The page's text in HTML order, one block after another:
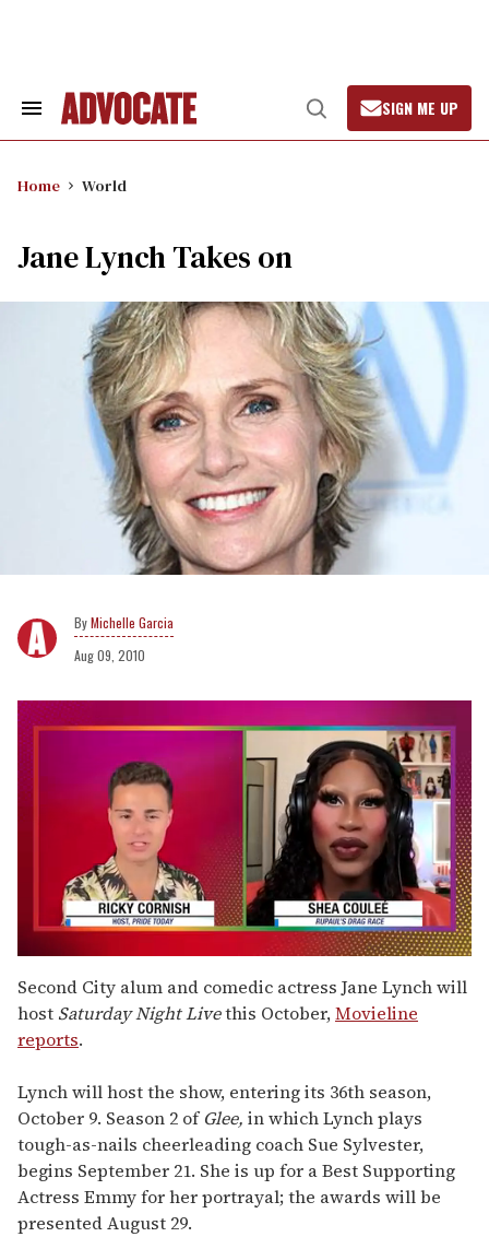
Search
Open
Search
SIGN ME UP
Home World
Jane Lynch Takes on
Michelle Garcia
Aug 09, 2010
of
2
minutes,
13
seconds
Second City alum and comedic actress Jane Lynch will
host Saturday Night Livethis October,Movieline
reports.
Lynch will host the show, entering its 36th season,
October 9. Season 2 ofGlee, in which Lynch plays
tough-as-nails cheerleading coach Sue Sylvester,
begins September 21. She is up for a Best Supporting
Actress Emmy for her portrayal; the awards will be
presented August 29.